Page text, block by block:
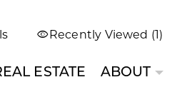
Recently Viewed (1)
ESTATE ABOUT